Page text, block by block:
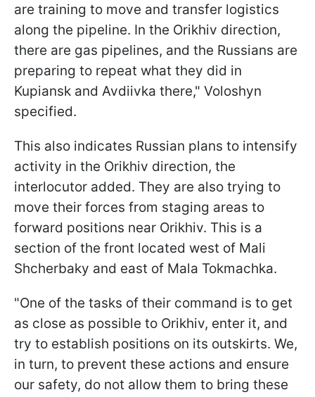
are training to move and transfer logistics
along the pipeline. In the Orikhiv direction,
there are gas pipelines, and the Russians are
preparing to repeat what they did in
Kupiansk and Avdiivka there," Voloshyn
specified.
This also indicates Russian plans to intensify
activity in the Orikhiv direction, the
interlocutor added. They are also trying to
move their forces from staging areas to
forward positions near Orikhiv. This is a
section of the front located west of Mali
Shcherbaky and east of Mala Tokmachka.
"One of the tasks of their command is to get
as close as possible to Orikhiv, enter it, and
try to establish positions on its outskirts. We,
in turn, to prevent these actions and ensure
our safety, do not allow them to bring these